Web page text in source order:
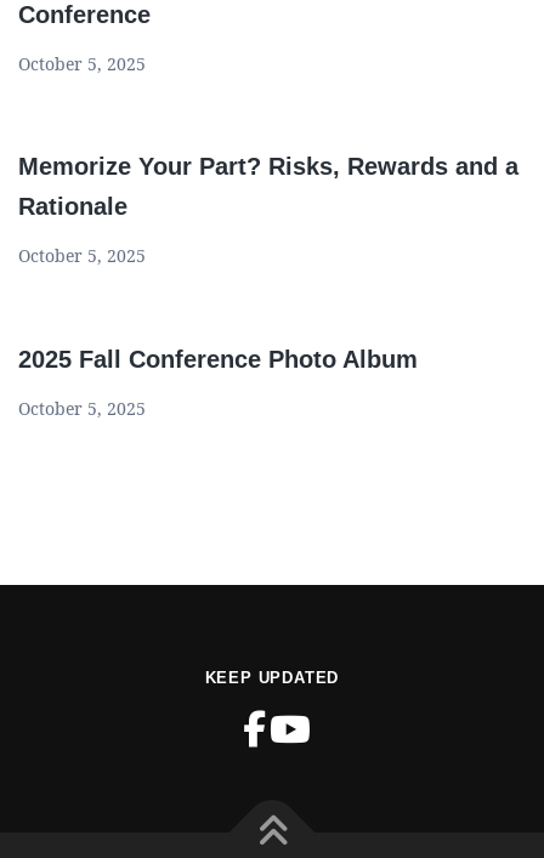
Conference
October 5, 2025
Memorize Your Part? Risks, Rewards and a
Rationale
October 5, 2025
2025 Fall Conference Photo Album
October 5, 2025
KEEP UPDATED